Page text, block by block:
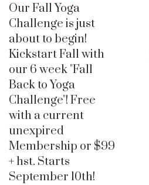
Our Fall Yoga
Challenge is just
about to begin!
Kickstart Fall with
our 6 week "Fall
Back to Yoga
Challenge"! Free
with a current
unexpired
Membership or $99
+ hst. Starts
September 10th!